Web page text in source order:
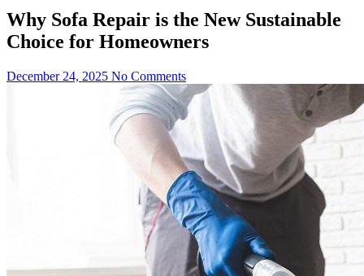
Why Sofa Repair is the New Sustainable
Choice for Homeowners
December 24, 2025 No Comments